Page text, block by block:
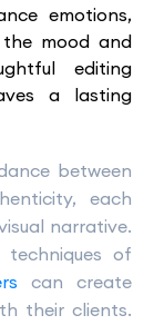
emotions,
mood and
editing
a lasting
between
each
narrative.
of
can create
their clients.